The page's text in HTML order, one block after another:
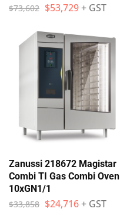
$73,602 $53,729+ GST
Zanussi 218672 Magistar
Combi TI Gas Combi Oven
10xGN1/1
$33,858 $24,716+ GST